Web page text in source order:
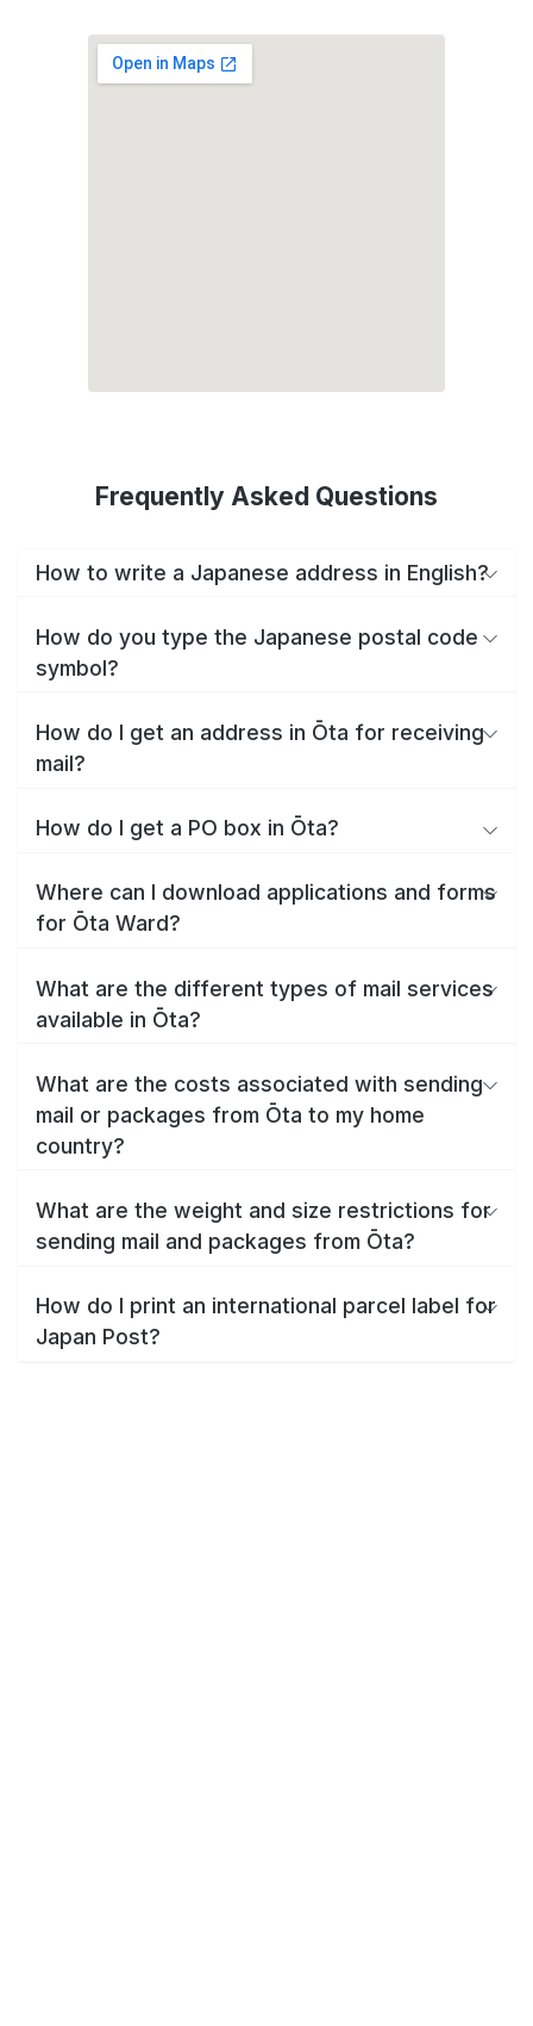
Frequently Asked Questions
How to write a Japanese address in English?
How do you type the Japanese postal code
symbol?
How do I get an address in Ōta for receiving
mail?
How do I get a PO box in Ōta?
Where can I download applications and forms
for Ōta Ward?
What are the different types of mail services
available in Ōta?
What are the costs associated with sending
mail or packages from Ōta to my home
country?
What are the weight and size restrictions for
sending mail and packages from Ōta?
How do I print an international parcel label for
Japan Post?